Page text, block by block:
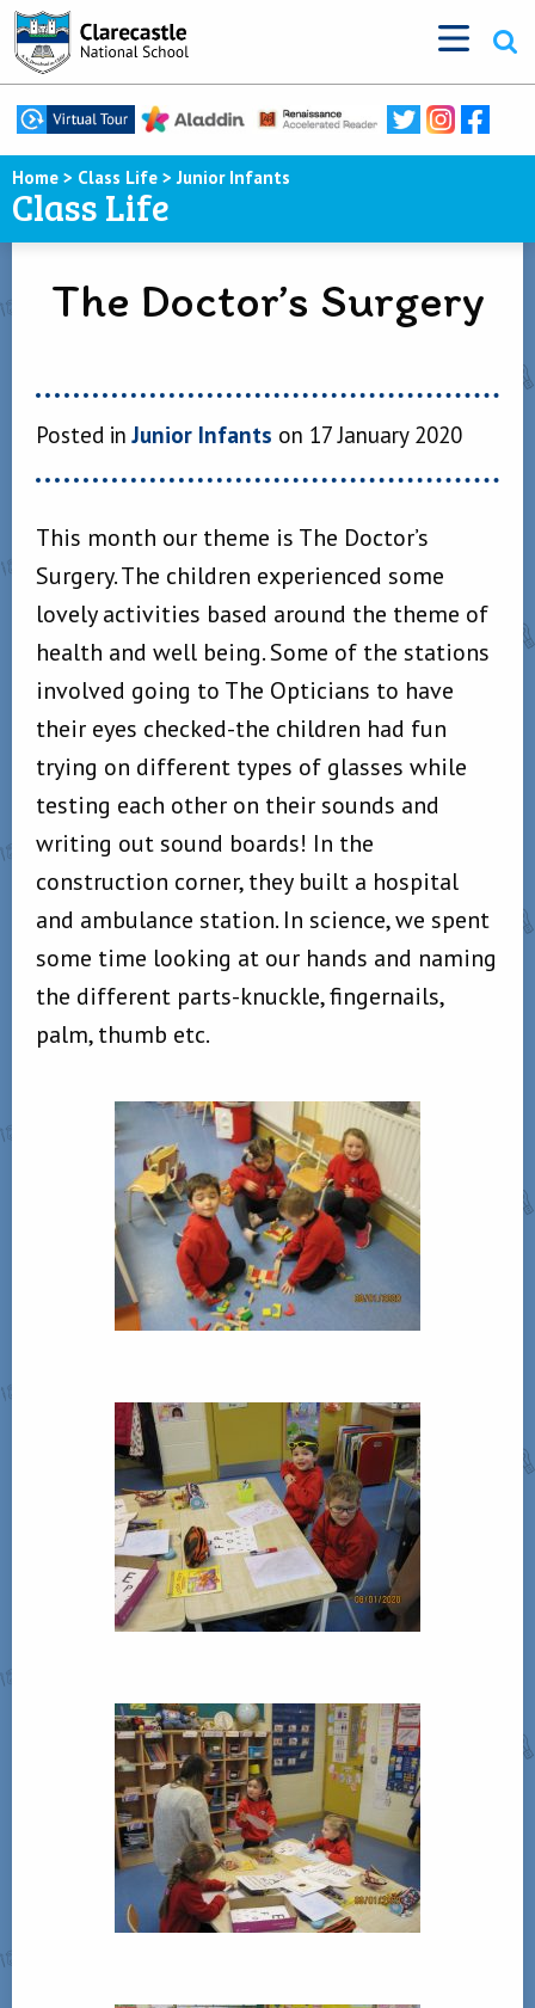
Home > Class Life >Junior Infants
Class Life
The Doctor’s Surgery
Posted inJunior Infants on 17 January 2020
This month our theme is The Doctor’s
Surgery. The children experienced some
lovely activities based around the theme of
health and well being. Some of the stations
involved going to The Opticians to have
their eyes checked-the children had fun
trying on different types of glasses while
testing each other on their sounds and
writing out sound boards! In the
construction corner, they built a hospital
and ambulance station. In science, we spent
some time looking at our hands and naming
the different parts-knuckle, fingernails,
palm, thumb etc.